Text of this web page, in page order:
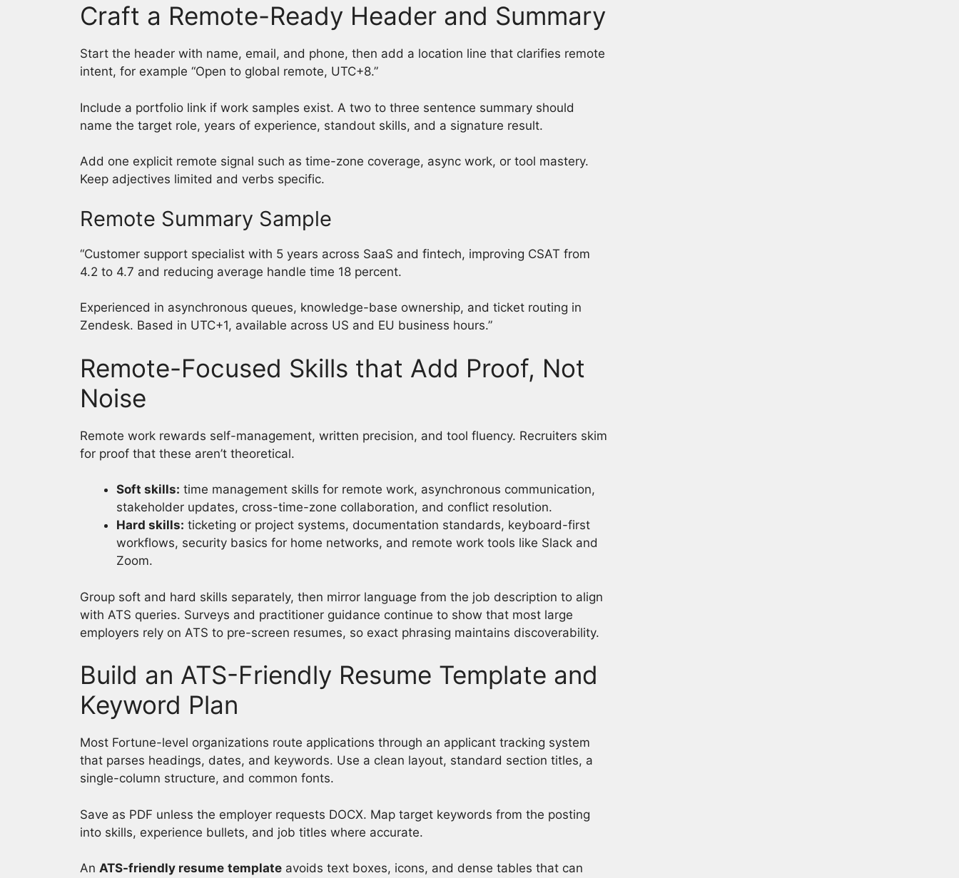
Craft a Remote-Ready Header and Summary
Start the header with name, email, and phone, then add a location line that clarifies remote
intent, for example “Open to global remote, UTC+8.”
Include a portfolio link if work samples exist. A two to three sentence summary should
name the target role, years of experience, standout skills, and a signature result.
Add one explicit remote signal such as time-zone coverage, async work, or tool mastery.
Keep adjectives limited and verbs specific.
Remote Summary Sample
“Customer support specialist with 5 years across SaaS and fintech, improving CSAT from
4.2 to 4.7 and reducing average handle time 18 percent.
Experienced in asynchronous queues, knowledge-base ownership, and ticket routing in
Zendesk. Based in UTC+1, available across US and EU business hours.”
Remote-Focused Skills that Add Proof, Not
Noise
Remote work rewards self-management, written precision, and tool fluency. Recruiters skim
for proof that these aren’t theoretical.
Soft skills: time management skills for remote work, asynchronous communication,
stakeholder updates, cross-time-zone collaboration, and conflict resolution.
Hard skills: ticketing or project systems, documentation standards, keyboard-first
workflows, security basics for home networks, and remote work tools like Slack and
Zoom.
Group soft and hard skills separately, then mirror language from the job description to align
with ATS queries. Surveys and practitioner guidance continue to show that most large
employers rely on ATS to pre-screen resumes, so exact phrasing maintains discoverability.
Build an ATS-Friendly Resume Template and
Keyword Plan
Most Fortune-level organizations route applications through an applicant tracking system
that parses headings, dates, and keywords. Use a clean layout, standard section titles, a
single-column structure, and common fonts.
Save as PDF unless the employer requests DOCX. Map target keywords from the posting
into skills, experience bullets, and job titles where accurate.
An ATS-friendly resume template avoids text boxes, icons, and dense tables that can